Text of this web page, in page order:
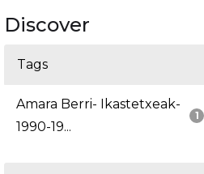
Discover
Tags
1
Amara Berri- Ikastetxeak-
1990-19...